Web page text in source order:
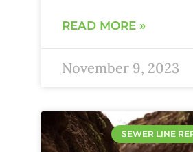
READ MORE »
November 9, 2023
SEWER LINE